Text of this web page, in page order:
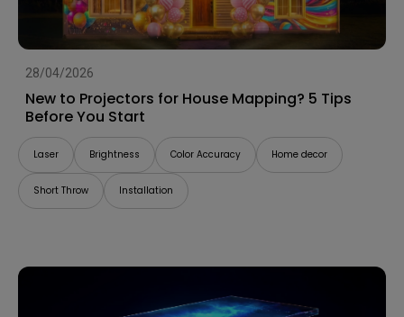
28/04/2026
New to Projectors for House Mapping? 5 Tips
Before You Start
Laser Brightness Color Accuracy Home decor
Short Throw Installation